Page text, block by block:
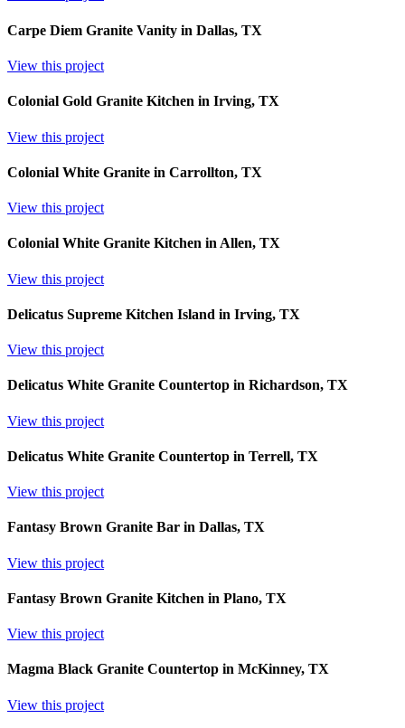
Carpe Diem Granite Vanity in Dallas, TX
View this project
Colonial Gold Granite Kitchen in Irving, TX
View this project
Colonial White Granite in Carrollton, TX
View this project
Colonial White Granite Kitchen in Allen, TX
View this project
Delicatus Supreme Kitchen Island in Irving, TX
View this project
Delicatus White Granite Countertop in Richardson, TX
View this project
Delicatus White Granite Countertop in Terrell, TX
View this project
Fantasy Brown Granite Bar in Dallas, TX
View this project
Fantasy Brown Granite Kitchen in Plano, TX
View this project
Magma Black Granite Countertop in McKinney, TX
View this project